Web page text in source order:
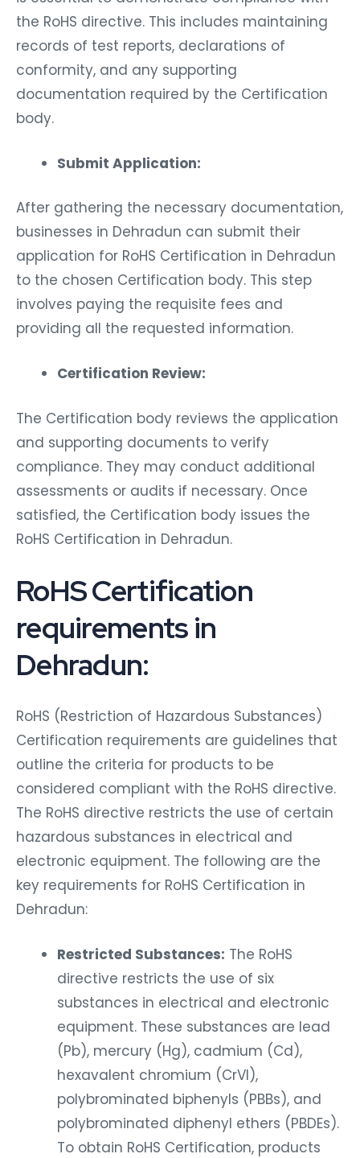
the RoHS directive. This includes maintaining
records of test reports, declarations of
conformity, and any supporting
documentation required by the Certification
body.
Submit Application:
After gathering the necessary documentation,
businesses in Dehradun can submit their
application for RoHS Certification in Dehradun
to the chosen Certification body. This step
involves paying the requisite fees and
providing all the requested information.
Certification Review:
The Certification body reviews the application
and supporting documents to verify
compliance. They may conduct additional
assessments or audits if necessary. Once
satisfied, the Certification body issues the
RoHS Certification in Dehradun.
RoHS Certification
requirements in
Dehradun:
RoHS (Restriction of Hazardous Substances)
Certification requirements are guidelines that
outline the criteria for products to be
considered compliant with the RoHS directive.
The RoHS directive restricts the use of certain
hazardous substances in electrical and
electronic equipment. The following are the
key requirements for RoHS Certification in
Dehradun:
Restricted Substances: The RoHS
directive restricts the use of six
substances in electrical and electronic
equipment. These substances are lead
(Pb), mercury (Hg), cadmium (Cd),
hexavalent chromium (CrVI),
polybrominated biphenyls (PBBs), and
polybrominated diphenyl ethers (PBDEs).
To obtain RoHS Certification, products